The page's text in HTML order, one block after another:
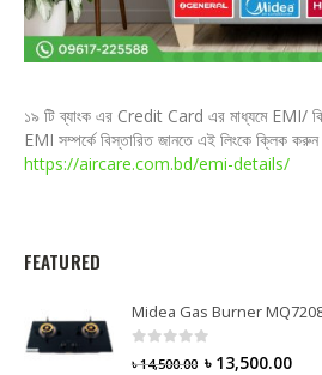
১৯ টি ব্যাংক এর Credit Card এর মাধ্যমে EMI/
EMI সম্পর্কে বিস্তারিত জানতে এই লিংকে ক্লিক
https://aircare.com.bd/emi-details/
FEATURED
Midea Gas Burner
৳14,500.00 ৳ 13,500.00